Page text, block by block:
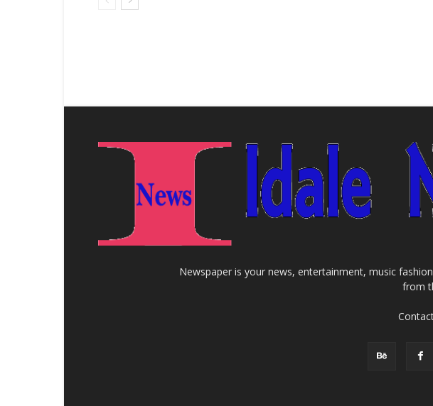
Newspaper is your news, entertainment, music
from